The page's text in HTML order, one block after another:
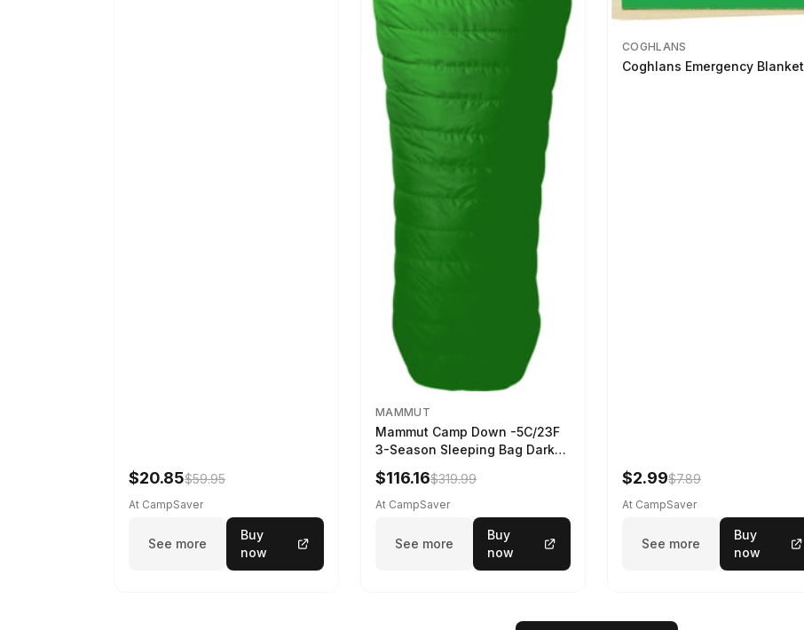
$20.85$59.95
At CampSaver
See more
Buy
now
MAMMUT
Mammut Camp Down -5C/23F
3-Season Sleeping Bag Dark
Spring 195 cm
$116.16$319.99
At CampSaver
See more
Buy
now
COGHLANS
Coghlans Emergency Blanket
$2.99$7.89
At CampSaver
See more
Buy
now